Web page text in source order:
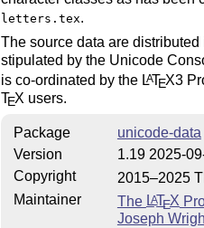
letters.tex.
The source data are
stipulated by the Unicode
is co-ordinated by the LATEX3
TEX users.
Package
unicode-data
Version
1.19 2025-
Copyright
2015–2025
Maintainer
The LATEX
Joseph